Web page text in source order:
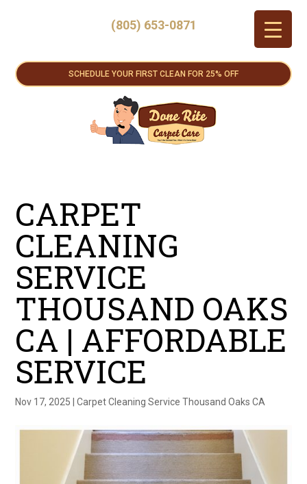
(805) 653-0871
SCHEDULE YOUR FIRST CLEAN FOR 25% OFF
CARPET
CLEANING
SERVICE
THOUSAND OAKS
CA | AFFORDABLE
SERVICE
Nov 17, 2025 |Carpet Cleaning Service Thousand Oaks CA